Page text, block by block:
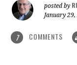
posted by
January 29,
7 COMMENTS